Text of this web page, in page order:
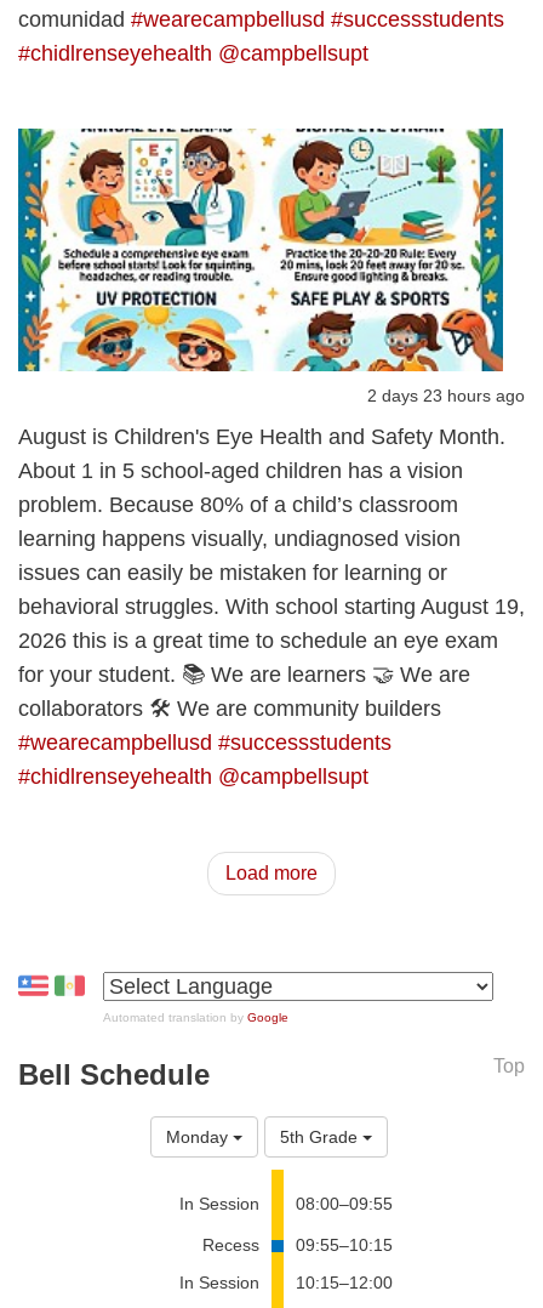
comunidad #wearecampbellusd #successstudents
#chidlrenseyehealth @campbellsupt
2 days 23 hours ago
August is Children's Eye Health and Safety Month.
About 1 in 5 school-aged children has a vision
problem. Because 80% of a child’s classroom
learning happens visually, undiagnosed vision
issues can easily be mistaken for learning or
behavioral struggles. With school starting August 19,
2026 this is a great time to schedule an eye exam
for your student. 📚 We are learners 🤝 We are
collaborators 🛠️ We are community builders
#wearecampbellusd #successstudents
#chidlrenseyehealth @campbellsupt
Load more
Automated translation by Google
Top
Bell Schedule
Monday 5th Grade
In Session 08:00–09:55
Recess
09:55–10:15
In Session
10:15–12:00